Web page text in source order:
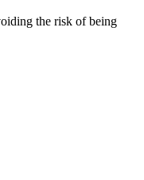
the risk of being